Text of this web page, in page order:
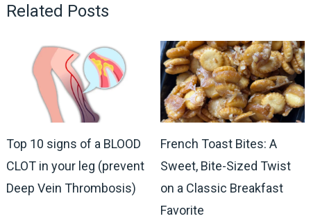
Related Posts
Top 10 signs of a BLOOD
CLOT in your leg (prevent
Deep Vein Thrombosis)
French Toast Bites: A
Sweet, Bite-Sized Twist
on a Classic Breakfast
Favorite